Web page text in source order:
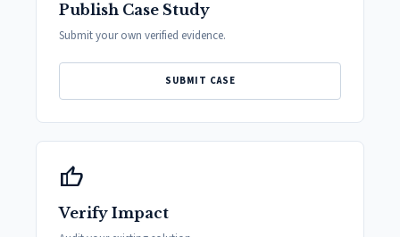
Publish Case Study
Submit your own verified evidence.
SUBMIT CASE
thumb_up
Verify Impact